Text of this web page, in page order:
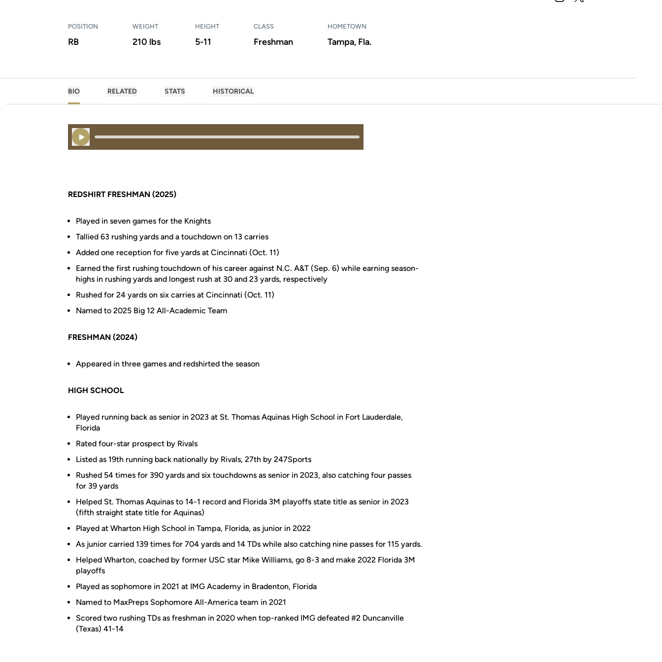
POSITION
RB
WEIGHT
210 lbs
HEIGHT
5-11
CLASS
Freshman
HOMETOWN
Tampa, Fla.
BIO RELATED STATS HISTORICAL
Play Audio
REDSHIRT FRESHMAN (2025)
Played in seven games for the Knights
Tallied 63 rushing yards and a touchdown on 13 carries
Added one reception for five yards at Cincinnati (Oct. 11)
Earned the first rushing touchdown of his career against N.C. A&T (Sep. 6) while earning season-
highs in rushing yards and longest rush at 30 and 23 yards, respectively
Rushed for 24 yards on six carries at Cincinnati (Oct. 11)
Named to 2025 Big 12 All-Academic Team
FRESHMAN (2024)
Appeared in three games and redshirted the season
HIGH SCHOOL
Played running back as senior in 2023 at St. Thomas Aquinas High School in Fort Lauderdale,
Florida
Rated four-star prospect by Rivals
Listed as 19th running back nationally by Rivals, 27th by 247Sports
Rushed 54 times for 390 yards and six touchdowns as senior in 2023, also catching four passes
for 39 yards
Helped St. Thomas Aquinas to 14-1 record and Florida 3M playoffs state title as senior in 2023
(fifth straight state title for Aquinas)
Played at Wharton High School in Tampa, Florida, as junior in 2022
As junior carried 139 times for 704 yards and 14 TDs while also catching nine passes for 115 yards.
Helped Wharton, coached by former USC star Mike Williams, go 8-3 and make 2022 Florida 3M
playoffs
Played as sophomore in 2021 at IMG Academy in Bradenton, Florida
Named to MaxPreps Sophomore All-America team in 2021
Scored two rushing TDs as freshman in 2020 when top-ranked IMG defeated #2 Duncanville
(Texas) 41-14